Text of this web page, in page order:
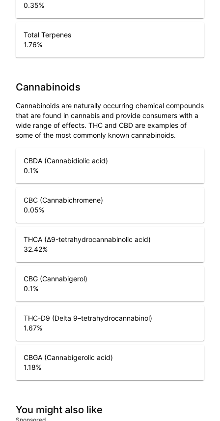
0.35%
Total Terpenes
1.76%
Cannabinoids
Cannabinoids are naturally occurring chemical compounds
that are found in cannabis and provide consumers with a
wide range of effects. THC and CBD are examples of
some of the most commonly known cannabinoids.
CBDA (Cannabidiolic acid)
0.1%
CBC (Cannabichromene)
0.05%
THCA (Δ9-tetrahydrocannabinolic acid)
32.42%
CBG (Cannabigerol)
0.1%
THC-D9 (Delta 9–tetrahydrocannabinol)
1.67%
CBGA (Cannabigerolic acid)
1.18%
You might also like